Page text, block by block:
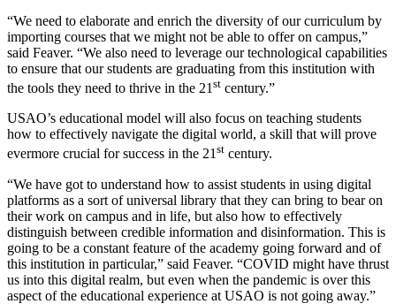
“We need to elaborate and enrich the diversity of our curriculum by
importing courses that we might not be able to offer on campus,”
said Feaver. “We also need to leverage our technological capabilities
to ensure that our students are graduating from this institution with
the tools they need to thrive in the 21st century.”
USAO’s educational model will also focus on teaching students
how to effectively navigate the digital world, a skill that will prove
evermore crucial for success in the 21st century.
“We have got to understand how to assist students in using digital
platforms as a sort of universal library that they can bring to bear on
their work on campus and in life, but also how to effectively
distinguish between credible information and disinformation. This is
going to be a constant feature of the academy going forward and of
this institution in particular,” said Feaver. “COVID might have thrust
us into this digital realm, but even when the pandemic is over this
aspect of the educational experience at USAO is not going away.”